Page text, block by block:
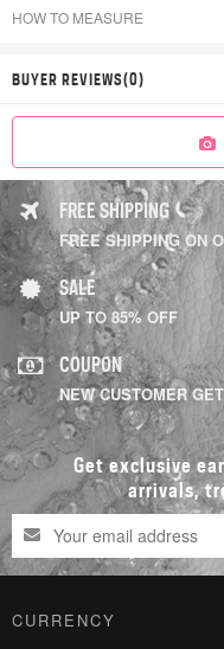
HOW TO MEASURE
BUYER REVIEWS(0)
FREE SHIPPING
FREE SHIPPING ON
SALE
UP TO 85% OFF
COUPON
NEW CUSTOMER
Get exclusive
arrivals,
CURRENCY